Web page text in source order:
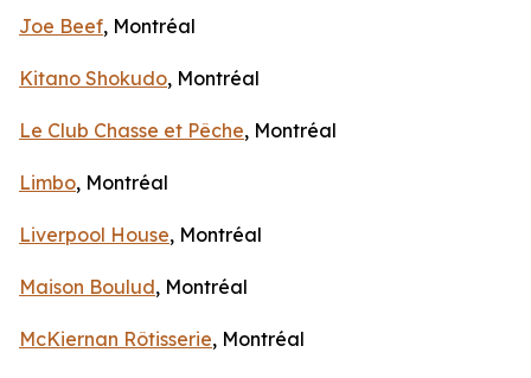
Joe Beef, Montréal
Kitano Shokudo, Montréal
Le Club Chasse et Pêche, Montréal
Limbo, Montréal
Liverpool House, Montréal
Maison Boulud, Montréal
McKiernan Rôtisserie, Montréal